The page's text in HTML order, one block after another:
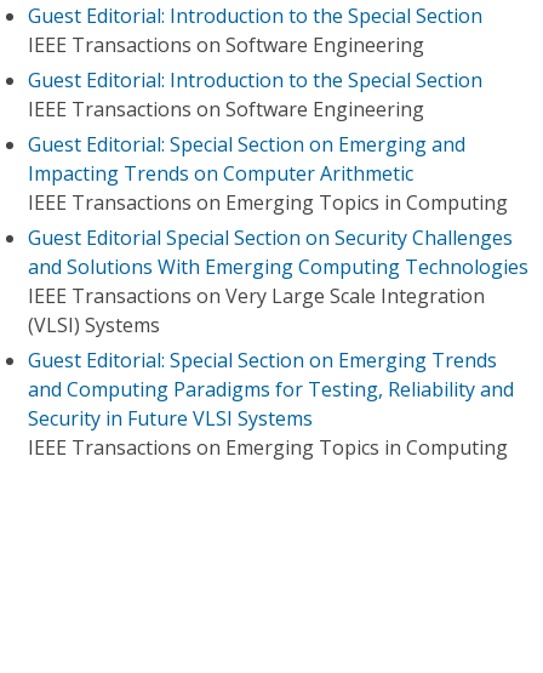
Guest Editorial: Introduction to the Special Section
IEEE Transactions on Software Engineering
Guest Editorial: Introduction to the Special Section
IEEE Transactions on Software Engineering
Guest Editorial: Special Section on Emerging and
Impacting Trends on Computer Arithmetic
IEEE Transactions on Emerging Topics in Computing
Guest Editorial Special Section on Security Challenges
and Solutions With Emerging Computing Technologies
IEEE Transactions on Very Large Scale Integration
(VLSI) Systems
Guest Editorial: Special Section on Emerging Trends
and Computing Paradigms for Testing, Reliability and
Security in Future VLSI Systems
IEEE Transactions on Emerging Topics in Computing